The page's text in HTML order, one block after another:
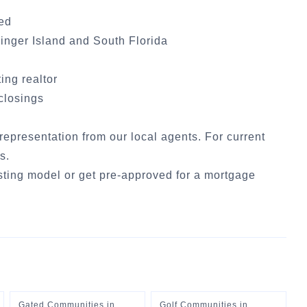
Island and South Florida
realtor
from our local agents. For current
.
model
or get pre-approved for a mortgage
Gated Communities in Golf Communities in